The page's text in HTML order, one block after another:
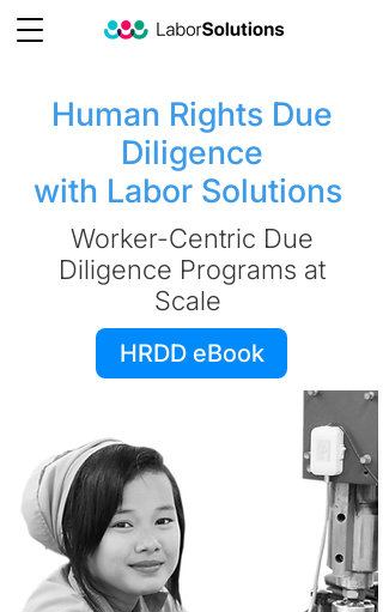
Human Rights Due
Diligence
with Labor Solutions
Worker-Centric Due
Diligence Programs at
Scale
HRDD eBook